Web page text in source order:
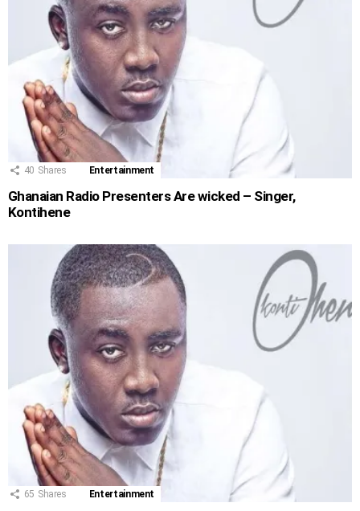
40 Shares Entertainment
Ghanaian Radio Presenters Are wicked – Singer,
Kontihene
65 Shares Entertainment